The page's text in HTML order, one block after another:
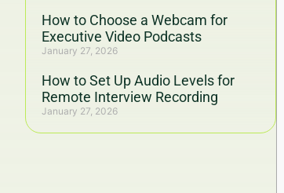
How to Choose a Webcam for
Executive Video Podcasts
January 27, 2026
How to Set Up Audio Levels for
Remote Interview Recording
January 27, 2026